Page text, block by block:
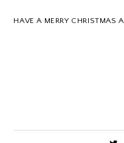
HAVE A MERRY CHRISTMAS